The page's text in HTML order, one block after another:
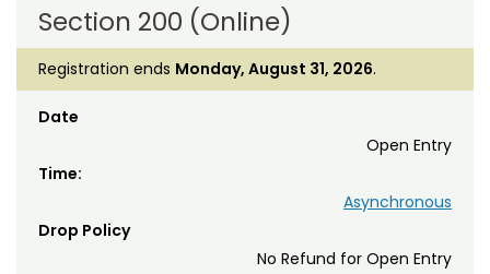
Section 200 (Online)
Registration ends Monday, August 31, 2026.
Date
Open Entry
Time:
Asynchronous
Drop Policy
No Refund for Open Entry